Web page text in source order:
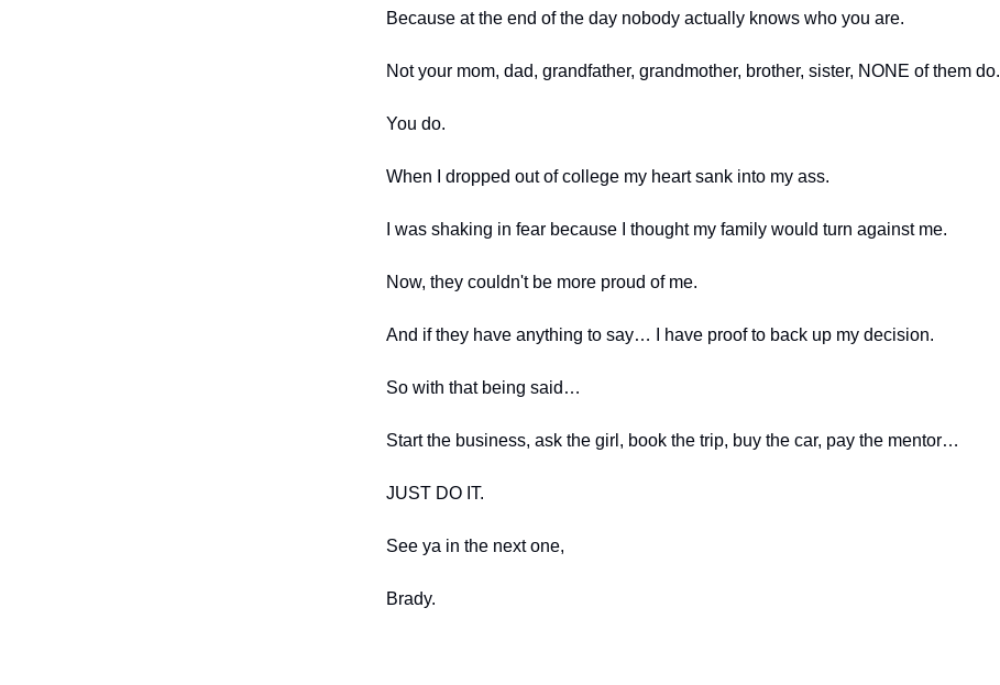
Because at the end of the day nobody actually knows who you are.
Not your mom, dad, grandfather, grandmother, brother, sister, NONE of them do.
You do.
When I dropped out of college my heart sank into my ass.
I was shaking in fear because I thought my family would turn against me.
Now, they couldn't be more proud of me.
And if they have anything to say… I have proof to back up my decision.
So with that being said…
Start the business, ask the girl, book the trip, buy the car, pay the mentor…
JUST DO IT.
See ya in the next one,
Brady.